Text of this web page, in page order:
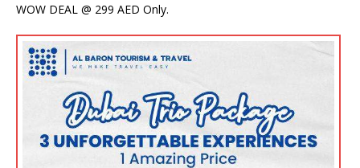
WOW DEAL @ 299 AED Only.